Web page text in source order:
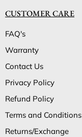
CUSTOMER CARE
FAQ's
Warranty
Contact Us
Privacy Policy
Refund Policy
Terms and Conditions
Returns/Exchange